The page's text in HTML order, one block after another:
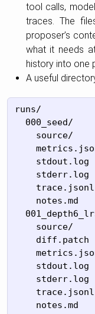
tool calls,
traces. The
proposer’s
what it needs
history into one
A useful
runs/
  000_seed/
    source/
    stdout.log
    stderr.log
    trace.jsonl
    notes.md
    source/
    diff.patch
    stdout.log
    stderr.log
    trace.jsonl
    notes.md